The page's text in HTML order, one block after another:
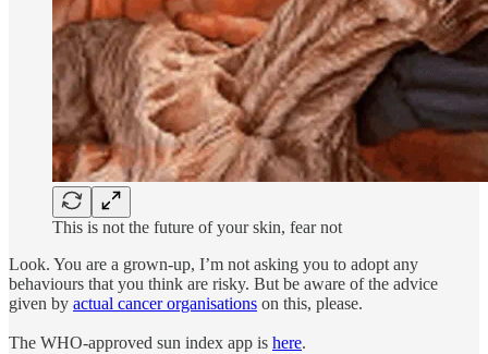
This is not the future of your skin, fear not
Look. You are a grown-up, I’m not asking you to adopt any
behaviours that you think are risky. But be aware of the advice
given by actual cancer organisations on this, please.
The WHO-approved sun index app is here.